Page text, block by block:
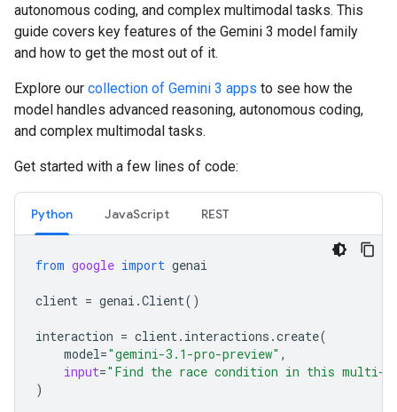
autonomous coding, and complex multimodal tasks. This
guide covers key features of the Gemini 3 model family
and how to get the most out of it.
Explore our collection of Gemini 3 apps to see how the
model handles advanced reasoning, autonomous coding,
and complex multimodal tasks.
Get started with a few lines of code:
Python JavaScript REST
from google import genai
client = genai .Client()
interaction = client. interactions .create(
model="gemini-3.1-pro-preview" ,
input="Find the race condition in this multi-
)